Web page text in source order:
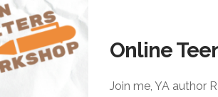
Online
Join me, YA author